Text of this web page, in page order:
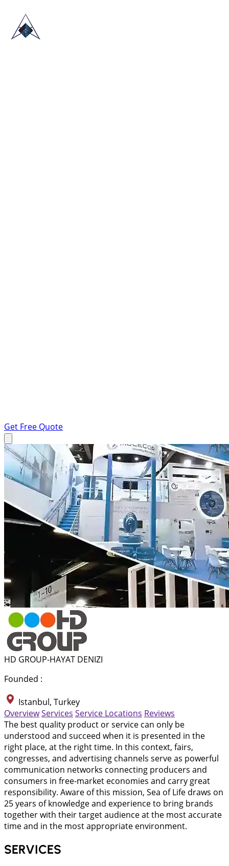
Get Free Quote
HD GROUP-HAYAT DENIZI
Founded :
Istanbul, Turkey
OverviewServices Service Locations Reviews
The best quality product or service can only be
understood and succeed when it is presented in the
right place, at the right time. In this context, fairs,
congresses, and advertising channels serve as powerful
communication networks connecting producers and
consumers in free-market economies and carry great
responsibility. Aware of this mission, Sea of Life draws on
25 years of knowledge and experience to bring brands
together with their target audience at the most accurate
time and in the most appropriate environment.
SERVICES